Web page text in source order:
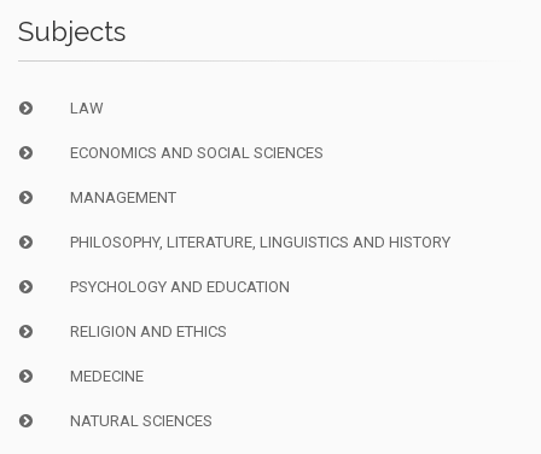
Subjects
LAW
ECONOMICS AND SOCIAL SCIENCES
MANAGEMENT
PHILOSOPHY, LITERATURE, LINGUISTICS AND HISTORY
PSYCHOLOGY AND EDUCATION
RELIGION AND ETHICS
MEDECINE
NATURAL SCIENCES